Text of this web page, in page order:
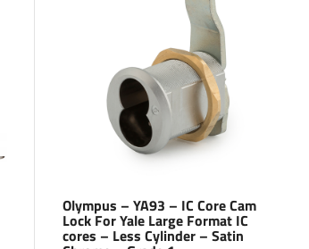
Olympus – YA93 – IC Core Cam
Lock For Yale Large Format IC
cores – Less Cylinder – Satin